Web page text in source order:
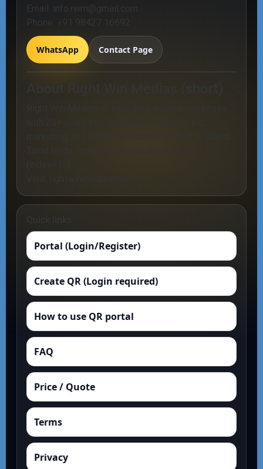
WhatsApp Contact Page
Portal (Login/Register)
Create QR (Login required)
How to use QR portal
FAQ
Price / Quote
Terms
Privacy